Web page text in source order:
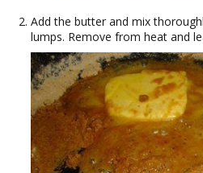
Add the butter and mix
lumps. Remove from heat and